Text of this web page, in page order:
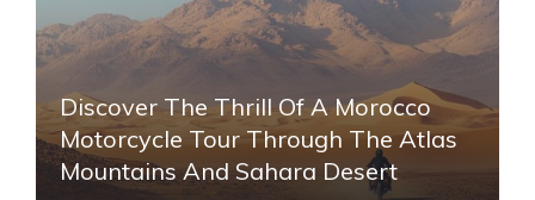
Discover The Thrill Of A Morocco
Motorcycle Tour Through The Atlas
Mountains And Sahara Desert